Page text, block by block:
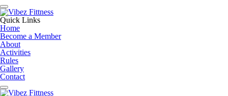
Quick Links
Home
Become a Member
About
Activities
Rules
Gallery
Contact